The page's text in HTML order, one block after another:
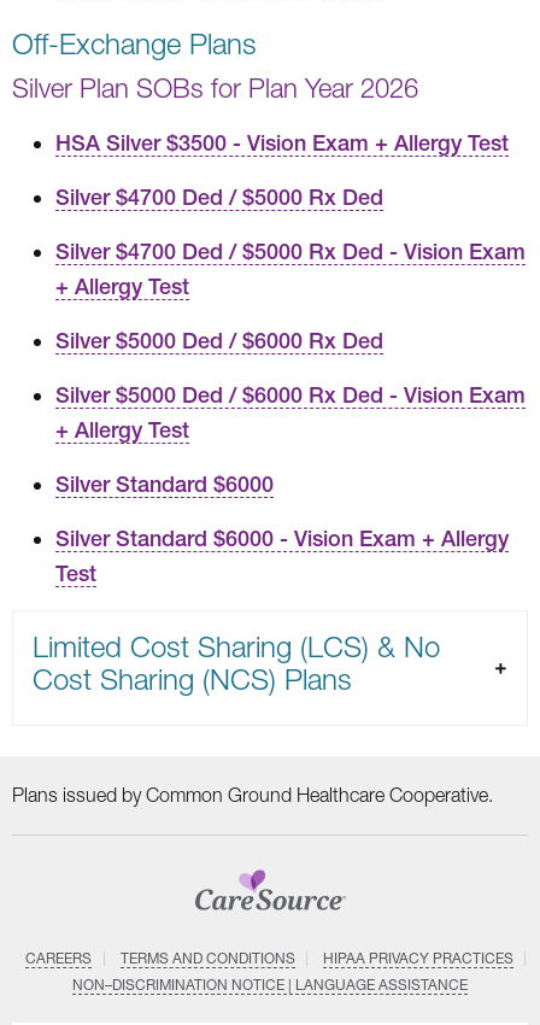
Off-Exchange Plans
Silver Plan SOBs for Plan Year 2026
HSA Silver $3500 - Vision Exam + Allergy Test
Silver $4700 Ded / $5000 Rx Ded
Silver $4700 Ded / $5000 Rx Ded - Vision Exam
+ Allergy Test
Silver $5000 Ded / $6000 Rx Ded
Silver $5000 Ded / $6000 Rx Ded - Vision Exam
+ Allergy Test
Silver Standard $6000
Silver Standard $6000 - Vision Exam + Allergy
Test
Limited Cost Sharing (LCS) & No
Cost Sharing (NCS) Plans
Plans issued by Common Ground Healthcare Cooperative.
CAREERS TERMS AND CONDITIONS
HIPAA PRIVACY PRACTICES
NON–DISCRIMINATION NOTICE | LANGUAGE ASSISTANCE